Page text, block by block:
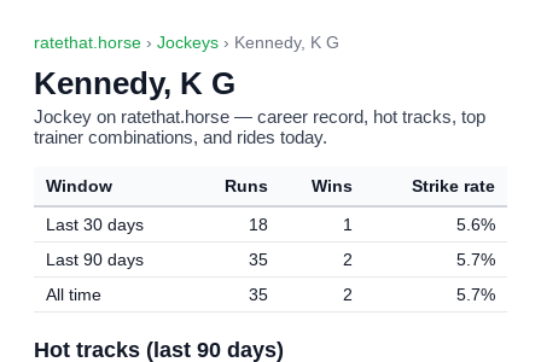
ratethat.horse › Jockeys › Kennedy, K G
Kennedy, K G
Jockey on ratethat.horse — career record, hot tracks, top
trainer combinations, and rides today.
Window Runs Wins
Strike rate
Last 30 days
18 1
5.6%
Last 90 days
35 2
5.7%
All time
35 2 5.7%
Hot tracks (last 90 days)